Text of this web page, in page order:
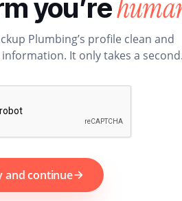
you’re
Plumbing’s profile clean and
It only takes a
and continue